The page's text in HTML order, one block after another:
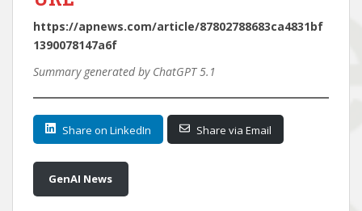
https://apnews.com/article/87802788683ca4831bf
1390078147a6f
Summary generated by ChatGPT 5.1
Share on LinkedIn Share via Email
GenAI News